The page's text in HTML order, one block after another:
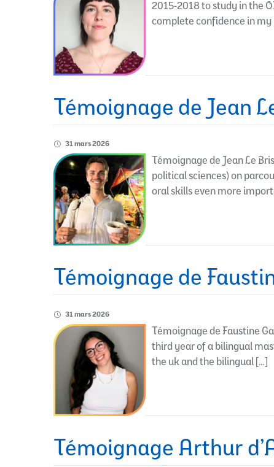
2015-2018 to study in the
complete confidence in my
Témoignage de Jean
31 mars 2026
Témoignage de Jean Le
political sciences) on
oral skills even more
Témoignage de
31 mars 2026
Témoignage de Faustine
third year of a bilingual
the uk and the bilingual […]
Témoignage Arthur